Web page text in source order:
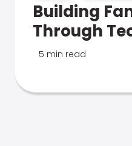
Building
Through
5 min read